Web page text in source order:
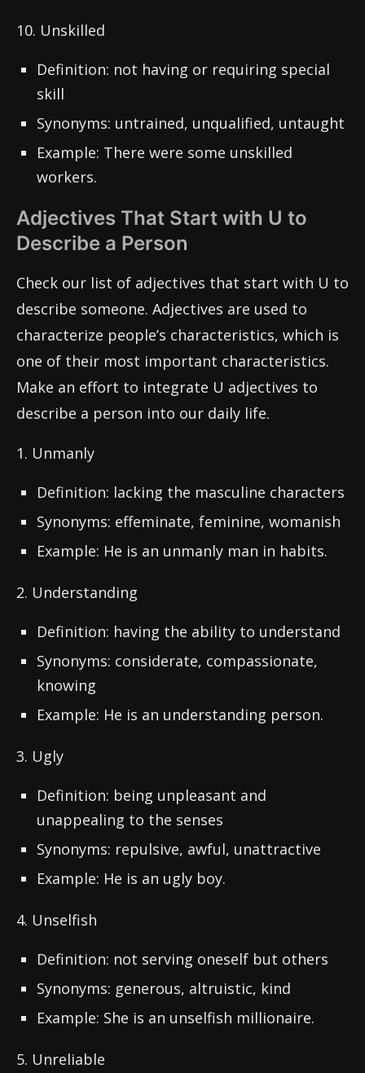
10. Unskilled
Definition: not having or requiring special
skill
Synonyms: untrained, unqualified, untaught
Example: There were some unskilled
workers.
Adjectives That Start with U to
Describe a Person
Check our list of adjectives that start with U to
describe someone. Adjectives are used to
characterize people’s characteristics, which is
one of their most important characteristics.
Make an effort to integrate U adjectives to
describe a person into our daily life.
1. Unmanly
Definition: lacking the masculine characters
Synonyms: effeminate, feminine, womanish
Example: He is an unmanly man in habits.
2. Understanding
Definition: having the ability to understand
Synonyms: considerate, compassionate,
knowing
Example: He is an understanding person.
3. Ugly
Definition: being unpleasant and
unappealing to the senses
Synonyms: repulsive, awful, unattractive
Example: He is an ugly boy.
4. Unselfish
Definition: not serving oneself but others
Synonyms: generous, altruistic, kind
Example: She is an unselfish millionaire.
5. Unreliable